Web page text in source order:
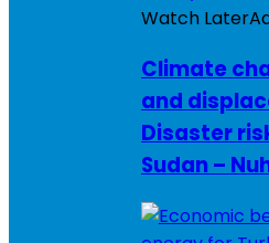
Watch Later
Climate
and
Disaster
Sudan –